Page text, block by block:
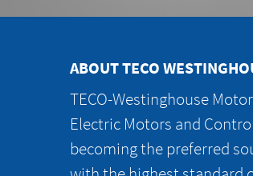
ABOUT TECO
TECO-Westinghouse
Electric Motors and
becoming the preferred